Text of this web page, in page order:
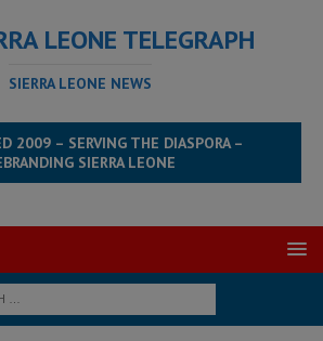
LEONE TELEGRAPH
SIERRA LEONE NEWS
2009 – SERVING THE DIASPORA –
SIERRA LEONE